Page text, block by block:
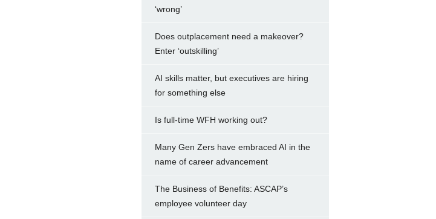
‘wrong’
Does outplacement need a makeover?
Enter ‘outskilling’
AI skills matter, but executives are hiring
for something else
Is full-time WFH working out?
Many Gen Zers have embraced AI in the
name of career advancement
The Business of Benefits: ASCAP’s
employee volunteer day